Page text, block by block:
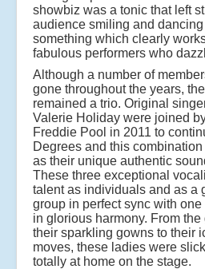
showbiz was a tonic that left
audience smiling and
something which clearly
fabulous performers who
Although a number of
gone throughout the years,
remained a trio. Original
Valerie Holiday were joined
Freddie Pool in 2011 to
Degrees and this
as their unique authentic
These three exceptional
talent as individuals and as a
group in perfect sync with
in glorious harmony. From
their sparkling gowns to their
moves, these ladies were
totally at home on the stage.